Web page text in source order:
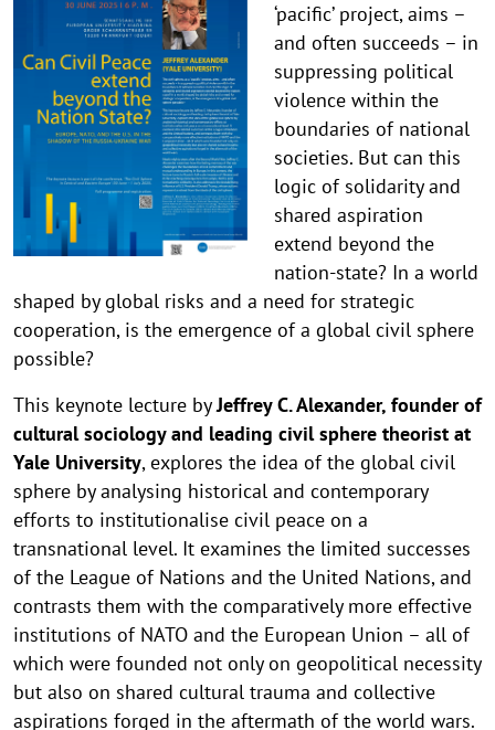
‘pacific’ project, aims –
and often succeeds – in
suppressing political
violence within the
boundaries of national
societies. But can this
logic of solidarity and
shared aspiration
extend beyond the
nation-state? In a world
shaped by global risks and a need for strategic
cooperation, is the emergence of a global civil sphere
possible?
This keynote lecture byJeffrey C. Alexander, founder of
cultural sociology and leading civil sphere theorist at
Yale University, explores the idea of the global civil
sphere by analysing historical and contemporary
efforts to institutionalise civil peace on a
transnational level. It examines the limited successes
of the League of Nations and the United Nations, and
contrasts them with the comparatively more effective
institutions of NATO and the European Union – all of
which were founded not only on geopolitical necessity
but also on shared cultural trauma and collective
aspirations forged in the aftermath of the world wars.